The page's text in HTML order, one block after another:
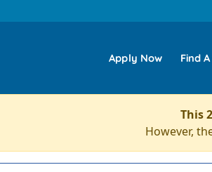
Apply Now Find
This
However,